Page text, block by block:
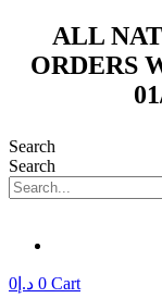
content
ALL
ORDERS
Search
Search
د.إ 0 0 Cart